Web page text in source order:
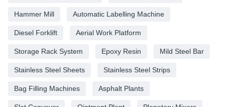
Hammer Mill Automatic Labelling Machine
Diesel Forklift Aerial Work Platform
Storage Rack System Epoxy Resin Mild Steel Bar
Stainless Steel Sheets Stainless Steel Strips
Bag Filling Machines Asphalt Plants